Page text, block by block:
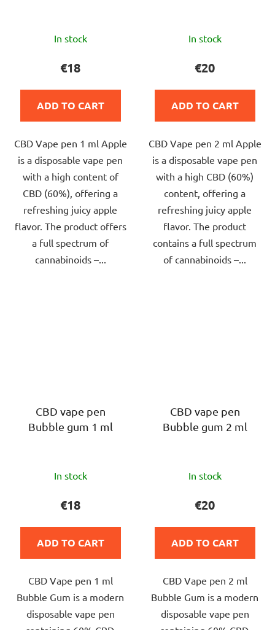
average
product
4,0
of
5
stars.
In stock
€18
ADD TO CART
CBD Vape pen 1 ml Apple
is a disposable vape pen
with a high content of
CBD (60%), offering a
refreshing juicy apple
flavor. The product offers
a full spectrum of
cannabinoids –...
average
product
5,0
of
5
stars.
In stock
€20
ADD TO CART
CBD Vape pen 2 ml Apple
is a disposable vape pen
with a high CBD (60%)
content, offering a
refreshing juicy apple
flavor. The product
contains a full spectrum
of cannabinoids –...
CBD vape pen
Bubble gum 1 ml
average
is
5,0
of
5
stars.
In stock
€18
ADD TO CART
CBD Vape pen 1 ml
Bubble Gum is a modern
disposable vape pen
CBD vape pen
Bubble gum 2 ml
average
is
5,0
of
5
stars.
In stock
€20
ADD TO CART
CBD Vape pen 2 ml
Bubble Gum is a modern
disposable vape pen